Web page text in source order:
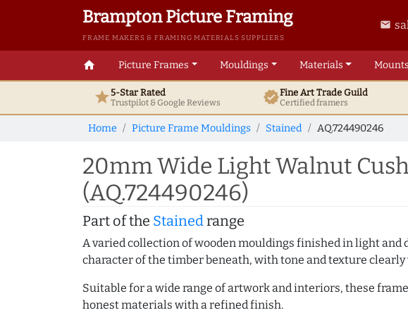
Brampton Picture Framing
FRAME MAKERS & FRAMING MATERIALS SUPPLIERS
email
home Picture Frames Mouldings Materials Mounts
star5-Star Rated
Trustpilot & GoogleReviews verifiedFine ArtTrade Guild
Certified framers
Home Picture Frame Mouldings Stained AQ.724490246
20mm Wide Light Walnut
(AQ.724490246)
Part of the Stainedrange
A varied collection of wooden mouldings finished in light
character of the timber beneath, with tone and texture clearly
Suitable for a wide range of artwork and interiors, these
honest materials with a refined finish.